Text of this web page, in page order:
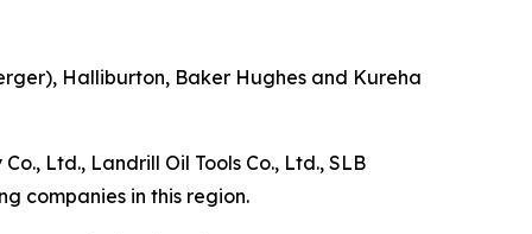
Halliburton, Baker Hughes and Kureha
Ltd., Landrill Oil Tools Co., Ltd., SLB
companies in this region.